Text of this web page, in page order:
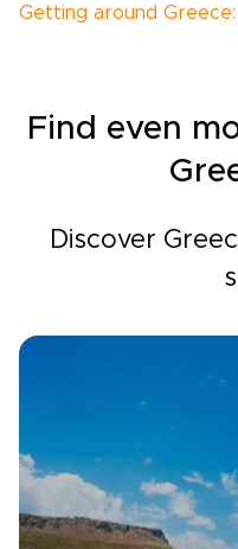
Getting around
Find even
Discover